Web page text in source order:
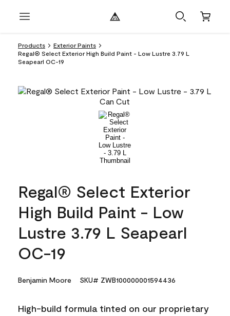
Products
Exterior Paints
Regal® Select Exterior High Build Paint - Low Lustre 3.79 L
Seapearl OC-19
Regal® Select Exterior
High Build Paint - Low
Lustre 3.79 L Seapearl
OC-19
Benjamin Moore SKU# ZWB100000001594436
High-build formula tinted on our proprietary